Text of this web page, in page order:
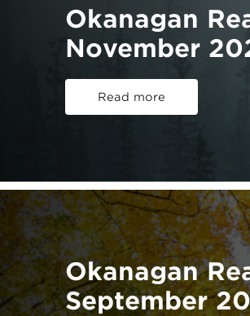
Okanagan
November
Read more
Okanagan
September